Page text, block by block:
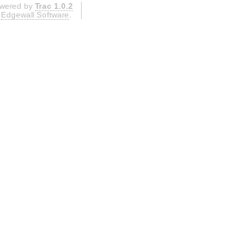
by Trac 1.0.2
Edgewall Software